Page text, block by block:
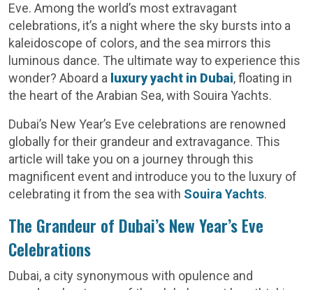
Eve. Among the world’s most extravagant
celebrations, it’s a night where the sky bursts into a
kaleidoscope of colors, and the sea mirrors this
luminous dance. The ultimate way to experience this
wonder? Aboard a luxury yacht in Dubai, floating in
the heart of the Arabian Sea, with Souira Yachts.
Dubai’s New Year’s Eve celebrations are renowned
globally for their grandeur and extravagance. This
article will take you on a journey through this
magnificent event and introduce you to the luxury of
celebrating it from the sea with Souira Yachts.
The Grandeur of Dubai’s New Year’s Eve
Celebrations
Dubai, a city synonymous with opulence and